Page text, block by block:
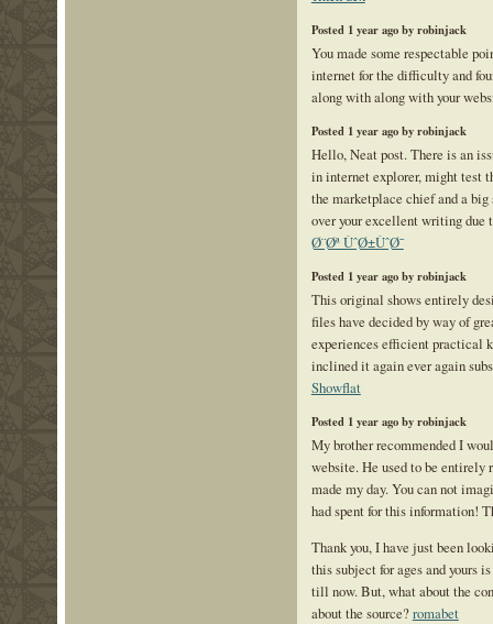
Posted 1 year ago by robinjack
You made some respectable
internet for the difficulty and
along with along with your
Posted 1 year ago by robinjack
Hello, Neat post. There is an
in internet explorer, might test
the marketplace chief and a
over your excellent writing due
Ø¨Øª ÙˆØ±ÙˆØ¯
Posted 1 year ago by robinjack
This original shows entirely
files have decided by way of
experiences efficient practical
inclined it again ever again
Showflat
Posted 1 year ago by robinjack
My brother recommended I
website. He used to be
made my day. You can not
had spent for this information!
Thank you, I have just been
this subject for ages and yours
till now. But, what about the
about the source?romabet